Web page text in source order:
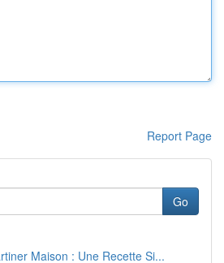
Report Page
Go
Maison : Une Recette Si...